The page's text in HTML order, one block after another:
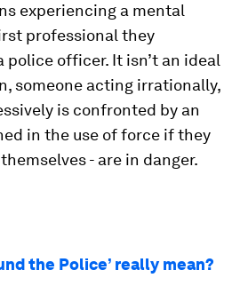
experiencing a mental
professional they
police officer. It isn’t an ideal
someone acting irrationally,
is confronted by an
in the use of force if they
- are in danger.
the Police’ really mean?